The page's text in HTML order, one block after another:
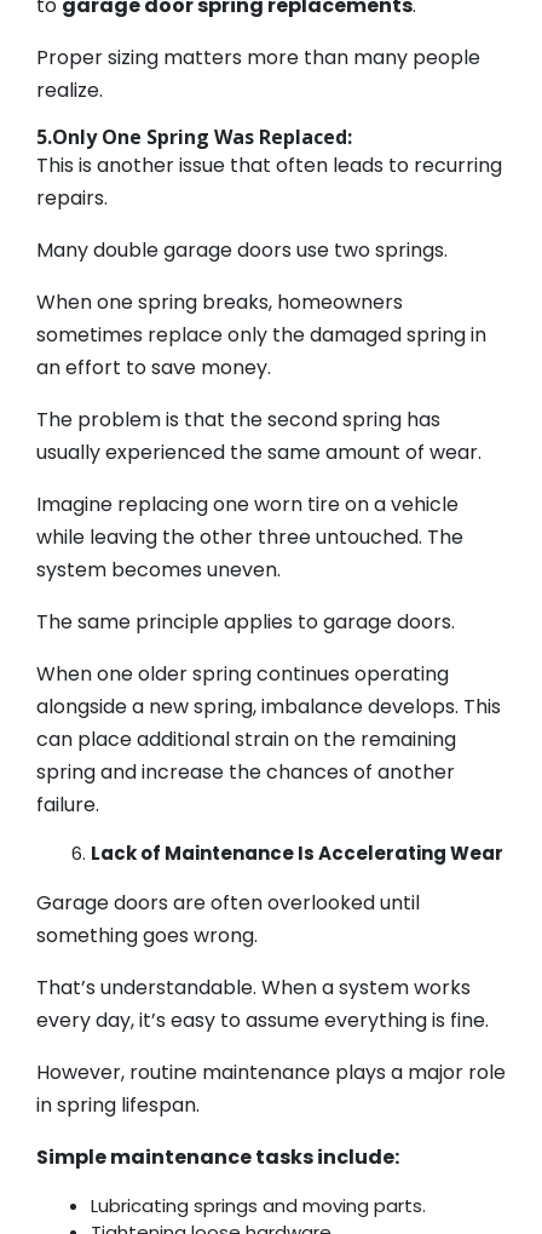
to garage door spring replacements.
Proper sizing matters more than many people
realize.
5.Only One Spring Was Replaced:
This is another issue that often leads to recurring
repairs.
Many double garage doors use two springs.
When one spring breaks, homeowners
sometimes replace only the damaged spring in
an effort to save money.
The problem is that the second spring has
usually experienced the same amount of wear.
Imagine replacing one worn tire on a vehicle
while leaving the other three untouched. The
system becomes uneven.
The same principle applies to garage doors.
When one older spring continues operating
alongside a new spring, imbalance develops. This
can place additional strain on the remaining
spring and increase the chances of another
failure.
Lack of Maintenance Is Accelerating Wear
Garage doors are often overlooked until
something goes wrong.
That’s understandable. When a system works
every day, it’s easy to assume everything is fine.
However, routine maintenance plays a major role
in spring lifespan.
Simple maintenance tasks include:
Lubricating springs and moving parts.